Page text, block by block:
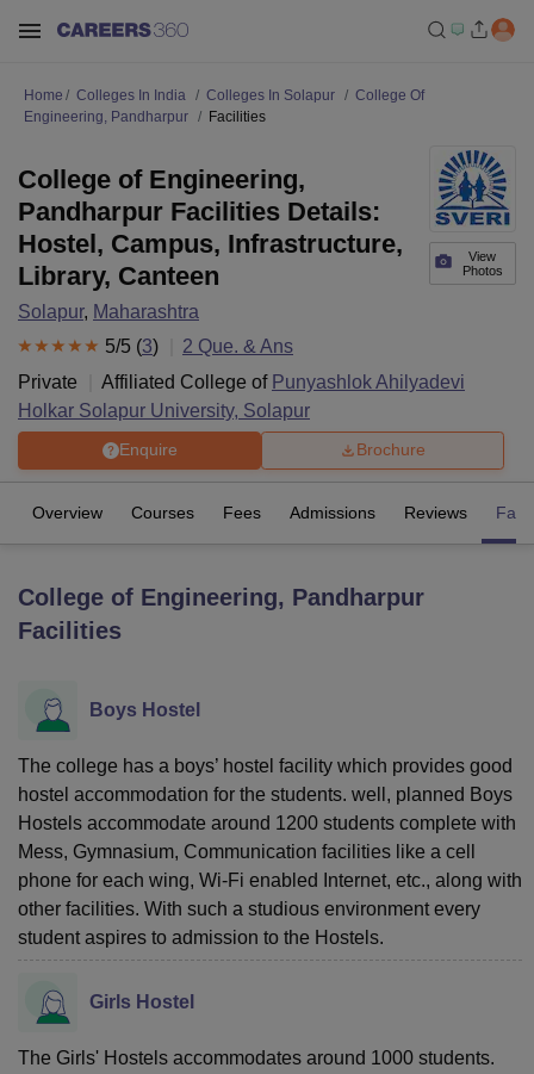
LucknowKMC Manipal
Agricultural University, Anand
Vellore Institute of Technology, VelloreSRM Institute of
College Of Nursing, Mumbai ICT Mumbai ASMSOC Mumbai
HITS Chennai
Centre, KolkataGuru Nanak Institute Of Hotel Management, Kolkata
Sciences Competition PharmacyAnimation and Design
ReviewsAmrita Vishwa Vidyapeetham Reviews
Home Colleges In India Colleges In Solapur
College Of
Engineering, Pandharpur
Facilities
View
Photos
College of Engineering,
Pandharpur Facilities Details:
Hostel, Campus, Infrastructure,
Library, Canteen
Solapur, Maharashtra
5/5 (3) 2 Que. & Ans
Private
Affiliated College of Punyashlok Ahilyadevi
Holkar Solapur University, Solapur
Enquire Brochure
Overview Courses Fees Admissions Reviews
College of Engineering, Pandharpur
Facilities
Boys Hostel
The college has a boys’ hostel facility which provides good
hostel accommodation for the students. well, planned Boys
Hostels accommodate around 1200 students complete with
Mess, Gymnasium, Communication facilities like a cell
phone for each wing, Wi-Fi enabled Internet, etc., along with
other facilities. With such a studious environment every
student aspires to admission to the Hostels.
Girls Hostel
The Girls' Hostels accommodates around 1000 students.